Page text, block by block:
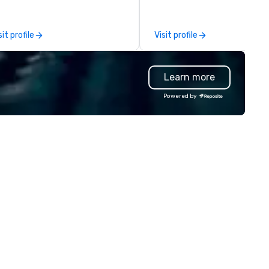
event management
and we pride
on our outstanding
You can rest assured that
of size, your event will
personalized touch.
profile
creates economic
all. Our Network of over 3,500
highly-specialized and
professionals, in over 70
countries, supports more
200,000 hours of work
Plannernet’s model
Visit profile
Learn more
Powered by